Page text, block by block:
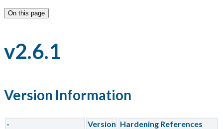
On this page
v2.6.1
Version Information
- Version Hardening References